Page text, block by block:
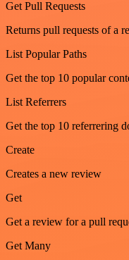
Get Pull Requests
Returns pull requests of a
List Popular Paths
Get the top 10 popular
List Referrers
Get the top 10 referrering
Create
Creates a new review
Get
Get a review for a pull
Get Many